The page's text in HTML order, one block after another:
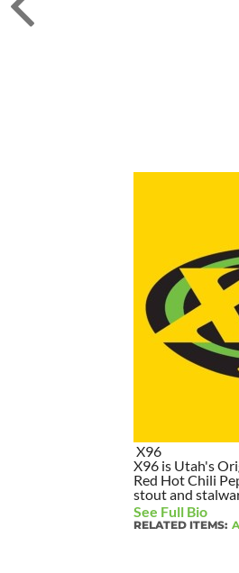
X96
X96 is Utah's
Red Hot Chili
stout and
See Full Bio
RELATED ITEMS: